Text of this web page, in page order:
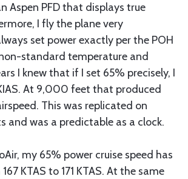
Aspen PFD that displays true
I fly the plane very
set power exactly per the POH
standard temperature and
I knew that if I set 65% precisely, I
At 9,000 feet that produced
This was replicated on
and was a predictable as a clock.
my 65% power cruise speed has
KTAS to 171 KTAS. At the same